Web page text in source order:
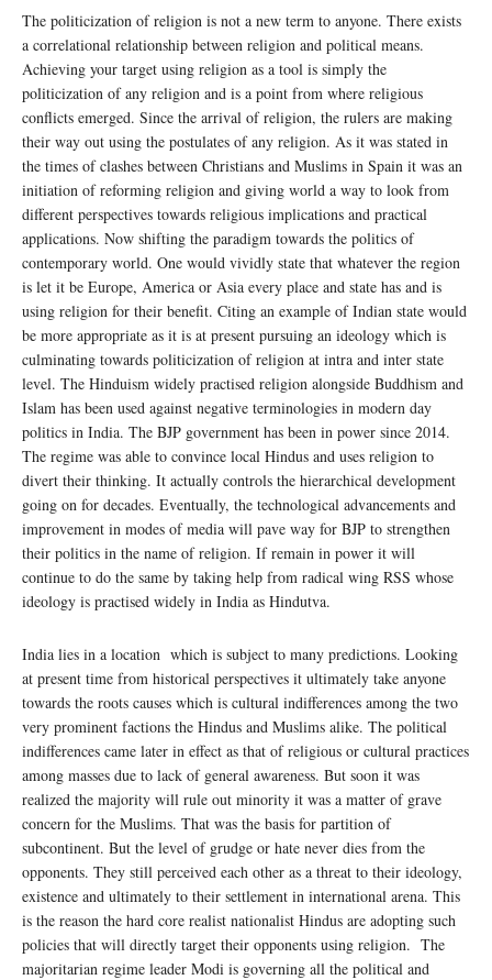
The politicization of religion is not a new term to anyone. There exists
a correlational relationship between religion and political means.
Achieving your target using religion as a tool is simply the
politicization of any religion and is a point from where religious
conflicts emerged. Since the arrival of religion, the rulers are making
their way out using the postulates of any religion. As it was stated in
the times of clashes between Christians and Muslims in Spain it was an
initiation of reforming religion and giving world a way to look from
different perspectives towards religious implications and practical
applications. Now shifting the paradigm towards the politics of
contemporary world. One would vividly state that whatever the region
is let it be Europe, America or Asia every place and state has and is
using religion for their benefit. Citing an example of Indian state would
be more appropriate as it is at present pursuing an ideology which is
culminating towards politicization of religion at intra and inter state
level. The Hinduism widely practised religion alongside Buddhism and
Islam has been used against negative terminologies in modern day
politics in India. The BJP government has been in power since 2014.
The regime was able to convince local Hindus and uses religion to
divert their thinking. It actually controls the hierarchical development
going on for decades. Eventually, the technological advancements and
improvement in modes of media will pave way for BJP to strengthen
their politics in the name of religion. If remain in power it will
continue to do the same by taking help from radical wing RSS whose
ideology is practised widely in India as Hindutva.
India lies in a location which is subject to many predictions. Looking
at present time from historical perspectives it ultimately take anyone
towards the roots causes which is cultural indifferences among the two
very prominent factions the Hindus and Muslims alike. The political
indifferences came later in effect as that of religious or cultural practices
among masses due to lack of general awareness. But soon it was
realized the majority will rule out minority it was a matter of grave
concern for the Muslims. That was the basis for partition of
subcontinent. But the level of grudge or hate never dies from the
opponents. They still perceived each other as a threat to their ideology,
existence and ultimately to their settlement in international arena. This
is the reason the hard core realist nationalist Hindus are adopting such
policies that will directly target their opponents using religion. The
majoritarian regime leader Modi is governing all the political and